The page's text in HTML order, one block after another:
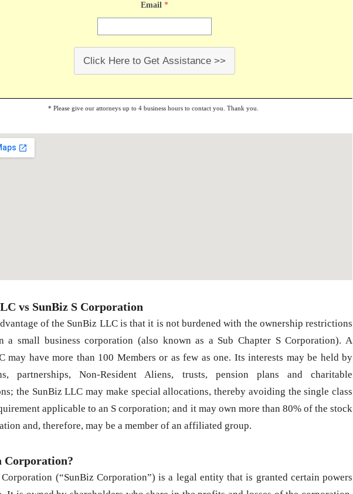
Email *
Click Here to Get Assistance >>
* Please give our attorneys up to 4 business hours to contact you. Thank you.
vs SunBiz S Corporation
of the SunBiz LLC is that it is not burdened with the ownership restrictions
a small business corporation (also known as a Sub Chapter S Corporation). A
may have more than 100 Members or as few as one. Its interests may be held by
partnerships, Non-Resident Aliens, trusts, pension plans and charitable
the SunBiz LLC may make special allocations, thereby avoiding the single class
applicable to an S corporation; and it may own more than 80% of the stock
and, therefore, may be a member of an affiliated group.
Corporation?
(“SunBiz Corporation”) is a legal entity that is granted certain powers